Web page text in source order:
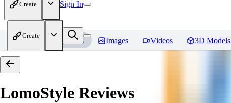
Create Sign In
Create
Home Models Images Videos 3D Models
LomoStyle Reviews